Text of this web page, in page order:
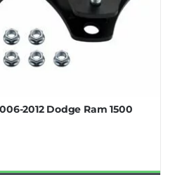
2012 Dodge Ram 1500